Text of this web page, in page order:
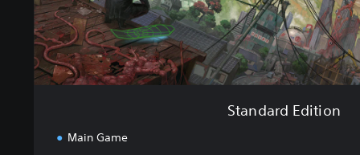
i
o
n
Standard Edition
Main Game